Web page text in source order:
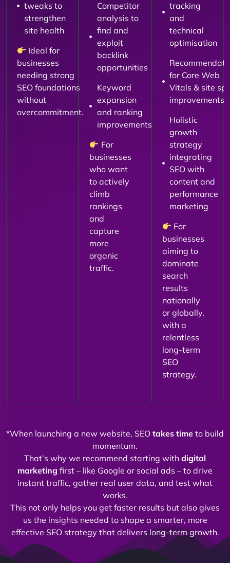
tweaks to
strengthen
site health
Ideal for
businesses
needing strong
SEO foundations
without
overcommitment.
Competitor
analysis to
find and
exploit
backlink
opportunities
Keyword
expansion
and ranking
improvements
For
businesses
who want
to actively
climb
rankings
and
capture
more
organic
traffic.
tracking
and
technical
optimisation
for Core Web
Vitals & site
improvements
Holistic
growth
strategy
integrating
SEO with
content and
performance
marketing
For
businesses
aiming to
dominate
search
results
nationally
or globally,
with a
relentless
long-term
SEO
strategy.
*When launching a new website, SEO takes time to build
momentum.
That’s why we recommend starting with digital
marketing first – like Google or social ads – to drive
instant traffic, gather real user data, and test what
works.
This not only helps you get faster results but also gives
us the insights needed to shape a smarter, more
effective SEO strategy that delivers long-term growth.